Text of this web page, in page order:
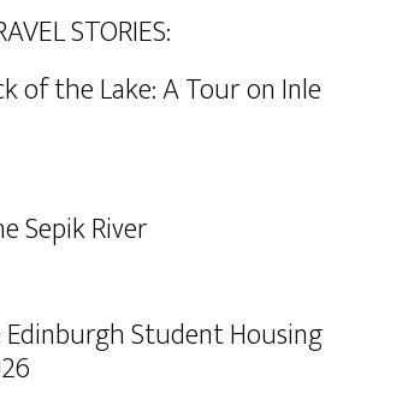
STORIES:
of the Lake: A Tour on Inle
Sepik River
Student Housing